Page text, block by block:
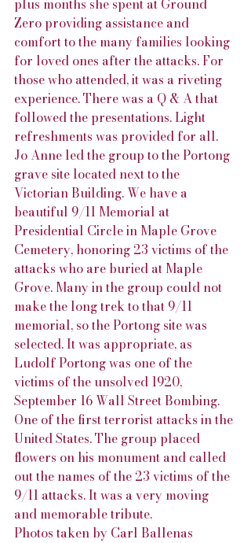
plus months she spent at Ground
Zero providing assistance and
comfort to the many families looking
for loved ones after the attacks. For
those who attended, it was a riveting
experience. There was a Q & A that
followed the presentations. Light
refreshments was provided for all.
Jo Anne led the group to the Portong
grave site located next to the
Victorian Building. We have a
beautiful 9/11 Memorial at
Presidential Circle in Maple Grove
Cemetery, honoring 23 victims of the
attacks who are buried at Maple
Grove. Many in the group could not
make the long trek to that 9/11
memorial, so the Portong site was
selected. It was appropriate, as
Ludolf Portong was one of the
victims of the unsolved 1920,
September 16 Wall Street Bombing.
One of the first terrorist attacks in the
United States. The group placed
flowers on his monument and called
out the names of the 23 victims of the
9/11 attacks. It was a very moving
and memorable tribute.
Photos taken by Carl Ballenas